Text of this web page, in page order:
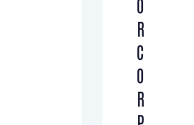
O
R
C
O
R